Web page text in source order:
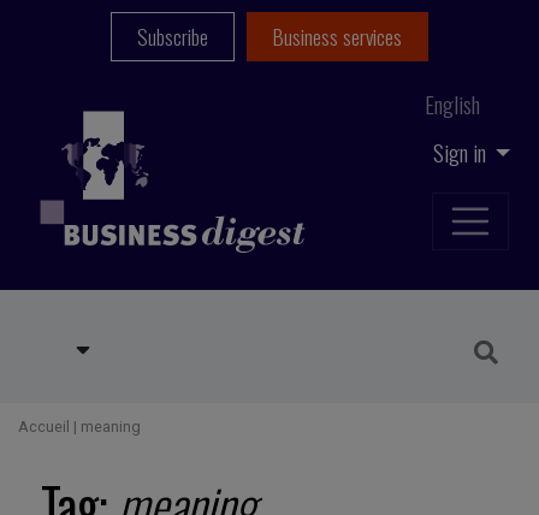
Sign in
English
Subscribe Business services
Accueil | meaning